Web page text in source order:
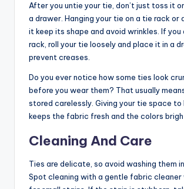
After you untie your tie, don’t just toss it
a drawer. Hanging your tie on a tie rack or
it keep its shape and avoid wrinkles. If you
rack, roll your tie loosely and place it in a
prevent creases.
Do you ever notice how some ties look
before you wear them? That usually
stored carelessly. Giving your tie space to
keeps the fabric fresh and the colors
Cleaning And Care
Ties are delicate, so avoid washing them
Spot cleaning with a gentle fabric